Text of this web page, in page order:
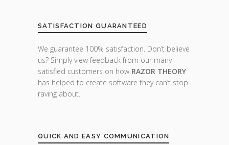
SATISFACTION GUARANTEED
We guarantee 100% satisfaction. Don’t believe
us? Simply view feedback from our many
satisfied customers on how RAZOR THEORY
has helped to create software they can’t stop
raving about.
QUICK AND EASY COMMUNICATION